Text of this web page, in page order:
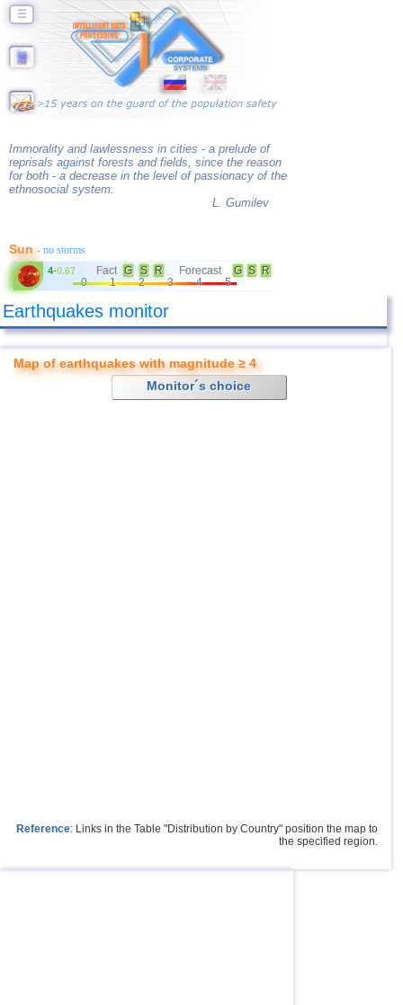
☰
Immorality and lawlessness in cities - a prelude of
reprisals against forests and fields, since the reason
for both - a decrease in the level of passionacy of the
ethnosocial system.
L. Gumilev
Sun- no storms
4-0.67 Fact G S R Forecast G S
R
0
1 2 3 4 5
Earthquakes monitor
Map of earthquakes with magnitude ≥ 4
Monitor´s choice
Reference: Links in the Table "Distribution by Country" position the map to
the specified region.